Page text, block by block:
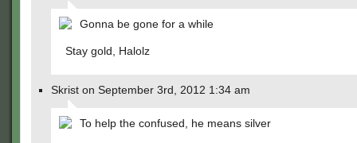
Gonna be gone for a while
Stay gold, Halolz
Skrist on September 3rd, 2012 1:34 am
To help the confused, he means silver